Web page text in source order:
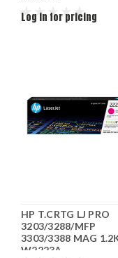
Log in for pricing
HP T.CRTG LJ PRO
3203/3288/MFP
3303/3388 MAG
W2223A